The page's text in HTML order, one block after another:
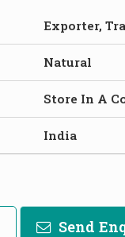
Exporter,
Natural
Store In A
India
Send